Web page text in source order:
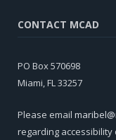
CONTACT MCAD
PO Box 570698
Miami, FL 33257
Please email
regarding accessibility